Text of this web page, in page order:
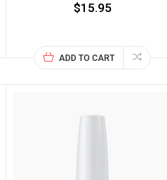
$15.95
ADD TO CART